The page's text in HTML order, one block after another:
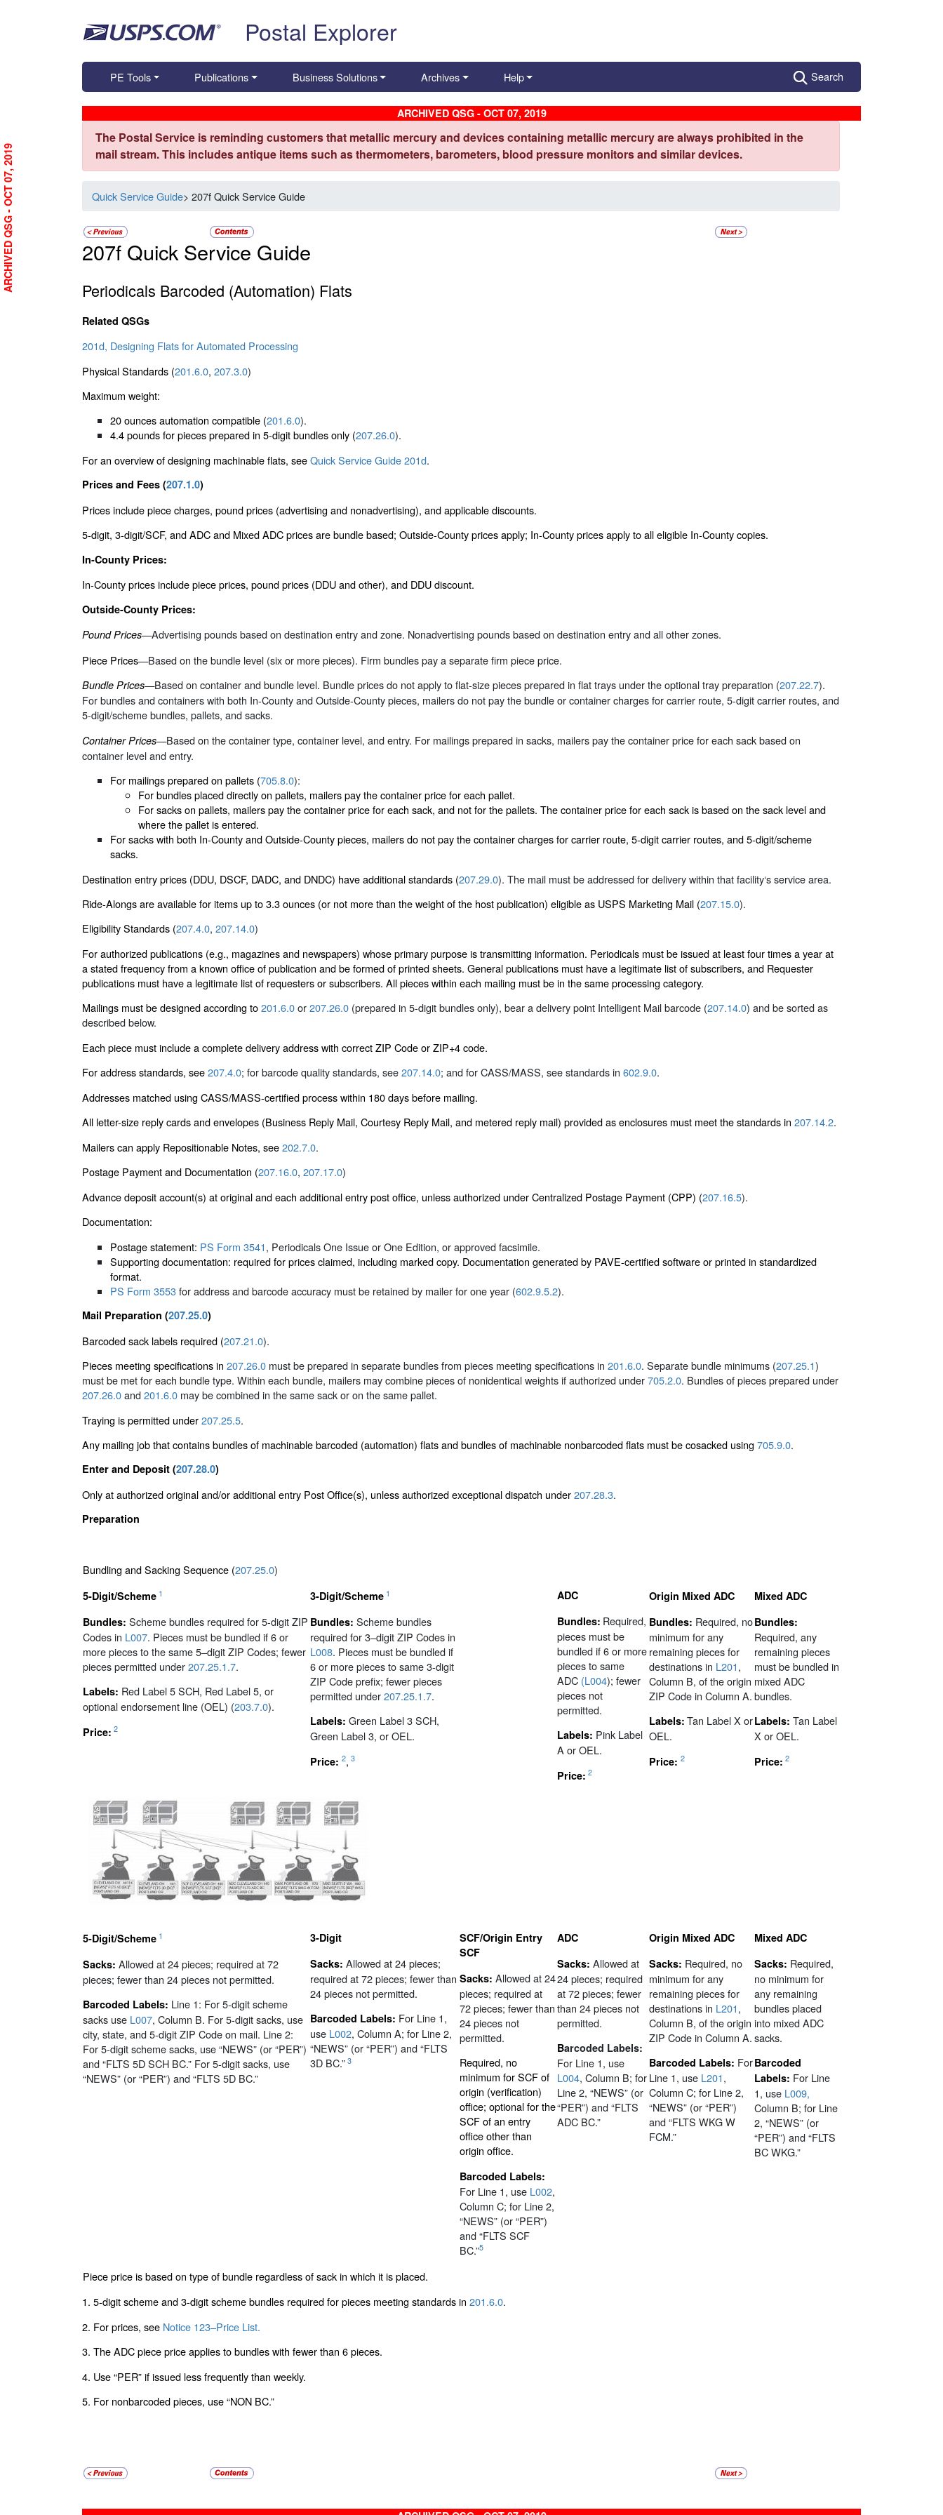
Postal Explorer
PE Tools Publications Business Solutions Archives Help Search
ARCHIVED QSG - OCT 07, 2019
The Postal Service is reminding customers that metallic mercury and devices containing metallic mercury are always prohibited in the
mail stream. This includes antique items such as thermometers, barometers, blood pressure monitors and similar devices.
Quick Service Guide> 207f Quick Service Guide
207f Quick Service Guide
Periodicals Barcoded (Automation) Flats
Related QSGs
201d, Designing Flats for Automated Processing
Physical Standards (201.6.0, 207.3.0)
Maximum weight:
20 ounces automation compatible (201.6.0).
4.4 pounds for pieces prepared in 5-digit bundles only (207.26.0).
For an overview of designing machinable flats, seeQuick Service Guide 201d.
Prices and Fees (207.1.0)
Prices include piece charges, pound prices (advertising and nonadvertising), and applicable discounts.
5-digit, 3-digit/SCF, and ADC and Mixed ADC prices are bundle based; Outside-County prices apply; In-County prices apply to all eligible In-County copies.
In-County Prices:
In-County prices include piece prices, pound prices (DDU and other), and DDU discount.
Outside-County Prices:
Pound Prices—Advertising pounds based on destination entry and zone. Nonadvertising pounds based on destination entry and all other zones.
Piece Prices—Based on the bundle level (six or more pieces). Firm bundles pay a separate firm piece price.
Bundle Prices—Based on container and bundle level. Bundle prices do not apply to flat-size pieces prepared in flat trays under the optional tray preparation (207.22.7).
For bundles and containers with both In-County and Outside-County pieces, mailers do not pay the bundle or container charges for carrier route, 5-digit carrier routes, and
5-digit/scheme bundles, pallets, and sacks.
Container Prices—Based on the container type, container level, and entry. For mailings prepared in sacks, mailers pay the container price for each sack based on
container level and entry.
For mailings prepared on pallets (705.8.0):
For bundles placed directly on pallets, mailers pay the container price for each pallet.
For sacks on pallets, mailers pay the container price for each sack, and not for the pallets. The container price for each sack is based on the sack level and
where the pallet is entered.
For sacks with both In-County and Outside-County pieces, mailers do not pay the container charges for carrier route, 5-digit carrier routes, and 5-digit/scheme
sacks.
Destination entry prices (DDU, DSCF, DADC, and DNDC) have additional standards (207.29.0). The mail must be addressed for delivery within that facility‘s service area.
Ride-Alongs are available for items up to 3.3 ounces (or not more than the weight of the host publication) eligible as USPS Marketing Mail (207.15.0).
Eligibility Standards (207.4.0, 207.14.0)
For authorized publications (e.g., magazines and newspapers) whose primary purpose is transmitting information. Periodicals must be issued at least four times a year at
a stated frequency from a known office of publication and be formed of printed sheets. General publications must have a legitimate list of subscribers, and Requester
publications must have a legitimate list of requesters or subscribers. All pieces within each mailing must be in the same processing category.
Mailings must be designed according to201.6.0or207.26.0 (prepared in 5-digit bundles only), bear a delivery point Intelligent Mail barcode (207.14.0) and be sorted as
described below.
Each piece must include a complete delivery address with correct ZIP Code or ZIP+4 code.
For address standards, see207.4.0; for barcode quality standards, see207.14.0; and for CASS/MASS, see standards in 602.9.0.
Addresses matched using CASS/MASS-certified process within 180 days before mailing.
All letter-size reply cards and envelopes (Business Reply Mail, Courtesy Reply Mail, and metered reply mail) provided as enclosures must meet the standards in 207.14.2.
Mailers can apply Repositionable Notes, see202.7.0.
Postage Payment and Documentation (207.16.0, 207.17.0)
Advance deposit account(s) at original and each additional entry post office, unless authorized under Centralized Postage Payment (CPP) (207.16.5).
Documentation:
Postage statement: PS Form 3541, Periodicals One Issue or One Edition, or approved facsimile.
Supporting documentation: required for prices claimed, including marked copy. Documentation generated by PAVE-certified software or printed in standardized
format.
PS Form 3553for address and barcode accuracy must be retained by mailer for one year (602.9.5.2).
Mail Preparation (207.25.0)
Barcoded sack labels required (207.21.0).
Pieces meeting specifications in 207.26.0 must be prepared in separate bundles from pieces meeting specifications in 201.6.0. Separate bundle minimums (207.25.1)
must be met for each bundle type. Within each bundle, mailers may combine pieces of nonidentical weights if authorized under705.2.0. Bundles of pieces prepared under
207.26.0and201.6.0 may be combined in the same sack or on the same pallet.
Traying is permitted under207.25.5.
Any mailing job that contains bundles of machinable barcoded (automation) flats and bundles of machinable nonbarcoded flats must be cosacked using 705.9.0.
Enter and Deposit (207.28.0)
Only at authorized original and/or additional entry Post Office(s), unless authorized exceptional dispatch under207.28.3.
Preparation
Bundling and Sacking Sequence (207.25.0)
5-Digit/Scheme 1
Bundles: Scheme bundles required for 5-digit ZIP
Codes in L007. Pieces must be bundled if 6 or
more pieces to the same 5–digit ZIP Codes; fewer
pieces permitted under207.25.1.7.
Labels: Red Label 5 SCH, Red Label 5, or
optional endorsement line (OEL) (203.7.0).
Price: 2
3-Digit/Scheme 1
Bundles: Scheme bundles
required for 3–digit ZIP Codes in
L008. Pieces must be bundled if
6 or more pieces to same 3-digit
ZIP Code prefix; fewer pieces
permitted under207.25.1.7.
Labels: Green Label 3 SCH,
Green Label 3, or OEL.
Price: 2, 3
ADC
Bundles: Required,
pieces must be
bundled if 6 or more
pieces to same
ADC (L004); fewer
pieces not
permitted.
Labels: Pink Label
A or OEL.
Price: 2
Origin Mixed ADC
Bundles: Required, no
minimum for any
remaining pieces for
destinations in L201,
Column B, of the origin
ZIP Code in Column A.
Labels: Tan Label X or
OEL.
Price: 2
Mixed ADC
Bundles:
Required, any
remaining pieces
must be bundled in
mixed ADC
bundles.
Labels: Tan Label
X or OEL.
Price: 2
5-Digit/Scheme 1
Sacks: Allowed at 24 pieces; required at 72
pieces; fewer than 24 pieces not permitted.
Barcoded Labels: Line 1: For 5-digit scheme
sacks use L007, Column B. For 5-digit sacks, use
city, state, and 5-digit ZIP Code on mail. Line 2:
For 5-digit scheme sacks, use “NEWS” (or “PER”)
and “FLTS 5D SCH BC.” For 5-digit sacks, use
“NEWS” (or “PER”) and “FLTS 5D BC.”
3-Digit
Sacks: Allowed at 24 pieces;
required at 72 pieces; fewer than
24 pieces not permitted.
Barcoded Labels: For Line 1,
use L002, Column A; for Line 2,
“NEWS” (or “PER”) and “FLTS
3D BC.” 3
SCF/Origin Entry
SCF
Sacks: Allowed at 24
pieces; required at
72 pieces; fewer than
24 pieces not
permitted.
Required, no
minimum for SCF of
origin (verification)
office; optional for the
SCF of an entry
office other than
origin office.
Barcoded Labels:
For Line 1, use L002,
Column C; for Line 2,
“NEWS” (or “PER”)
and “FLTS SCF
BC.”5
ADC
Sacks: Allowed at
24 pieces; required
at 72 pieces; fewer
than 24 pieces not
permitted.
Barcoded Labels:
For Line 1, use
L004, Column B; for
Line 2, “NEWS” (or
“PER”) and “FLTS
ADC BC.”
Origin Mixed ADC
Sacks: Required, no
minimum for any
remaining pieces for
destinations in L201,
Column B, of the origin
ZIP Code in Column A.
Barcoded Labels: For
Line 1, use L201,
Column C; for Line 2,
“NEWS” (or “PER”)
and “FLTS WKG W
FCM.”
Mixed ADC
Sacks: Required,
no minimum for
any remaining
bundles placed
into mixed ADC
sacks.
Barcoded
Labels: For Line
1, use L009,
Column B; for Line
2, “NEWS” (or
“PER”) and “FLTS
BC WKG.”
Piece price is based on type of bundle regardless of sack in which it is placed.
1. 5-digit scheme and 3-digit scheme bundles required for pieces meeting standards in 201.6.0.
2. For prices, see Notice 123–Price List.
3. The ADC piece price applies to bundles with fewer than 6 pieces.
4. Use “PER” if issued less frequently than weekly.
5. For nonbarcoded pieces, use “NON BC.”
ARCHIVED QSG - OCT 07, 2019